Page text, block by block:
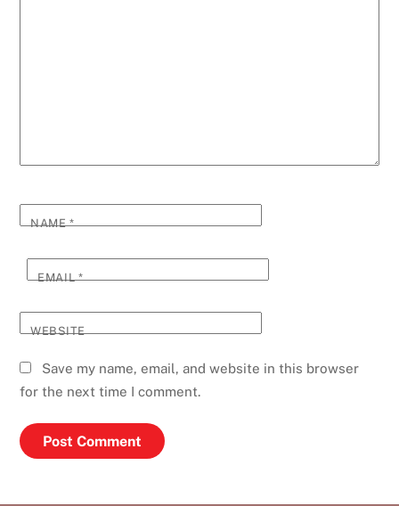
NAME*
EMAIL*
WEBSITE
Save my name, email, and website in this browser
for the next time I comment.